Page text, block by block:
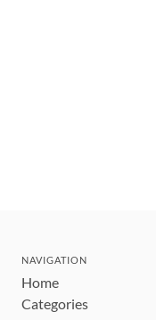
NAVIGATION
Home
Categories